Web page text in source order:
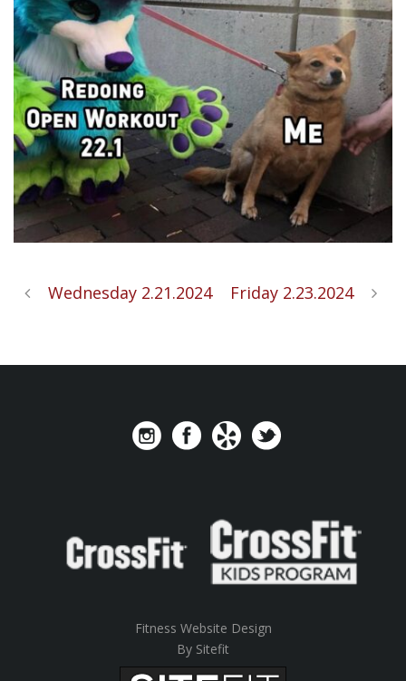
Wednesday 2.21.2024 Friday 2.23.2024
Fitness Website Design
By Sitefit